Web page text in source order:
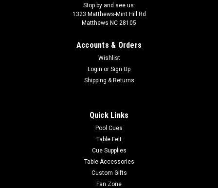
Triangle 11mm Cue Tip
OUT OF STOCK
Stop by and see us:
1323 Matthews-Mint Hill Rd
Matthews NC 28105
Accounts & Orders
Wishlist
Login or Sign Up
Shipping & Returns
Quick Links
Pool Cues
Table Felt
Cue Supplies
Table Accessories
Custom Gifts
Fan Zone